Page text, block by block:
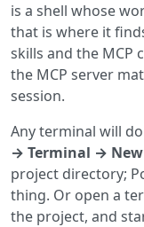
is a shell whose
that is where it
skills and the MCP
the MCP server
session.
Any terminal will
→ Terminal →
project directory;
thing. Or open a
the project, and